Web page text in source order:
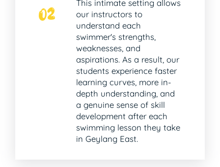
02
This intimate setting allows
our instructors to
understand each
swimmer's strengths,
weaknesses, and
aspirations. As a result, our
students experience faster
learning curves, more in-
depth understanding, and
a genuine sense of skill
development after each
swimming lesson they take
in Geylang East.